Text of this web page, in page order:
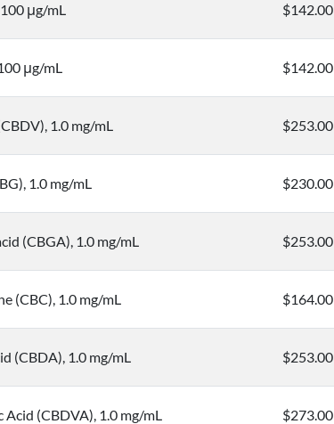
100 μg/mL $142.00
μg/mL $142.00
1.0 mg/mL $253.00
1.0 mg/mL $230.00
(CBGA), 1.0 mg/mL $253.00
(CBC), 1.0 mg/mL $164.00
(CBDA), 1.0 mg/mL $253.00
(CBDVA), 1.0 mg/mL $273.00